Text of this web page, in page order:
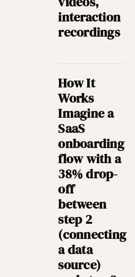
interaction
recordings
How It
Works
Imagine a
SaaS
onboarding
flow with a
38% drop-
off
between
step 2
(connecting
a data
source)